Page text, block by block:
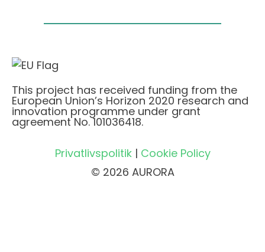
This project has received funding from the
European Union’s Horizon 2020 research and
innovation programme under grant
agreement No. 101036418.
Privatlivspolitik| Cookie Policy
© 2026 AURORA